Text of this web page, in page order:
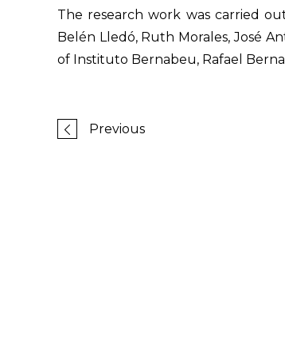
The research work was carried
Belén Lledó, Ruth Morales, José
of Instituto Bernabeu, Rafael
Previous